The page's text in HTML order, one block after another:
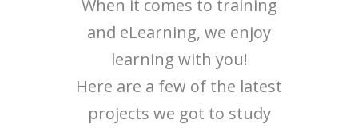
When it comes to training
and eLearning, we enjoy
learning with you!
Here are a few of the latest
projects we got to study